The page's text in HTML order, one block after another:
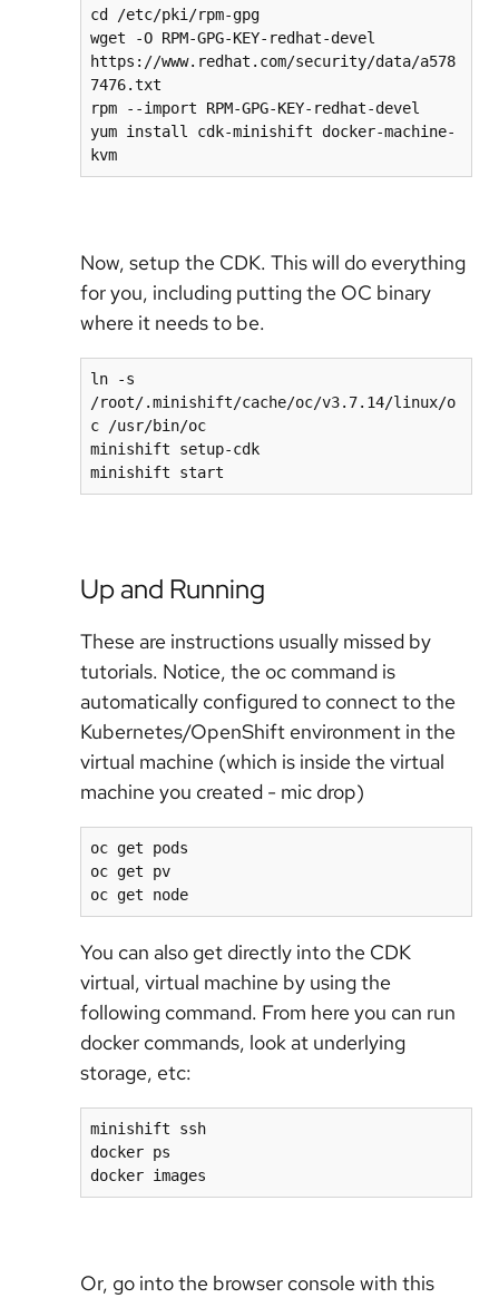
cd /etc/pki/rpm-gpg
wget -O RPM-GPG-KEY-redhat-devel
https://www.redhat.com/security/data/a578
7476.txt
rpm --import RPM-GPG-KEY-redhat-devel
yum install cdk-minishift docker-machine-
kvm
Now, setup the CDK. This will do everything
for you, including putting the OC binary
where it needs to be.
ln -s
/root/.minishift/cache/oc/v3.7.14/linux/o
c /usr/bin/oc
minishift setup-cdk
minishift start
Up and Running
These are instructions usually missed by
tutorials. Notice, the oc command is
automatically configured to connect to the
Kubernetes/OpenShift environment in the
virtual machine (which is inside the virtual
machine you created - mic drop)
oc get pods
oc get pv
oc get node
You can also get directly into the CDK
virtual, virtual machine by using the
following command. From here you can run
docker commands, look at underlying
storage, etc:
minishift ssh
docker ps
docker images
Or, go into the browser console with this